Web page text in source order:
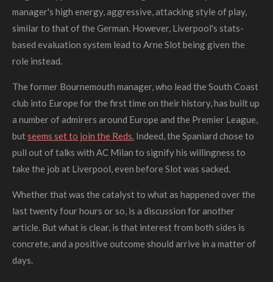
manager's high energy, aggressive, attacking style of play,
similar to that of the German. However, Liverpool's stats-
based evaluation system lead to Arne Slot being given the
role instead.
The former Bournemouth manager, who lead the South Coast
club into Europe for the first time on their history, has built up
a number of admirers around Europe and the Premier League,
butseems set to join the Reds. Indeed, the Spaniard chose to
pull out of talks with AC Milan to signify his willingness to
take the job at Liverpool, even before Slot was sacked.
Whether that was the catalyst to what as happened over the
last twenty four hours or so, is a discussion for another
article. But what is clear, is that interest from both sides is
concrete, and a positive outcome should arrive in a matter of
days.